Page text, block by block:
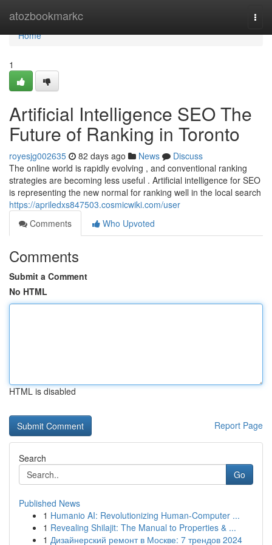
atozbookmarkc
Home
Home
1
Artificial Intelligence SEO The
Future of Ranking in Toronto
royesjg002635 82 days ago News
Discuss
The online world is rapidly evolving , and conventional ranking
strategies are becoming less useful . Artificial intelligence for SEO
is representing the new normal for ranking well in the local search
https://apriledxs847503.cosmicwiki.com/user
Comments
Who Upvoted
Comments
Submit a Comment
No HTML
HTML is disabled
Report Page
Search
Go
Published News
1 Humanio AI: Revolutionizing Human-Computer ...
1 Revealing Shilajit: The Manual to Properties & ...
1 Дизайнерский ремонт в Москве: 7 трендов 2024